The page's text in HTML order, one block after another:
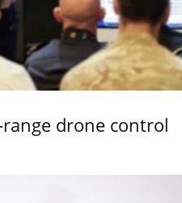
drone control